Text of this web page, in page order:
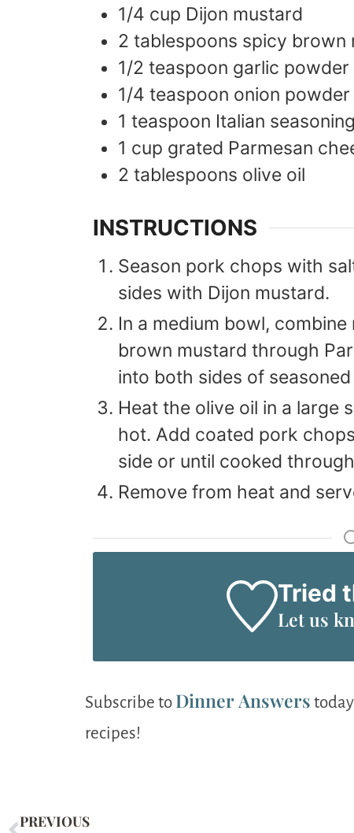
1/4 cup Dijon mustard
2 tablespoons spicy brown
1/2 teaspoon garlic powder
1/4 teaspoon onion powder
1 teaspoon Italian seasoning
1 cup grated Parmesan
2 tablespoons olive oil
INSTRUCTIONS
Season pork chops with
sides with Dijon mustard.
In a medium bowl,
brown mustard through
into both sides of
Heat the olive oil in a large
hot. Add coated pork
side or until cooked
Remove from heat and
Tried
Let us
Subscribe to Dinner Answers
recipes!
PREVIOUS